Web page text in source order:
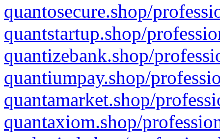
quantosecure.shop/
quantstartup.shop/
quantizebank.shop/
quantiumpay.shop/
quantamarket.shop/
quantaxiom.shop/